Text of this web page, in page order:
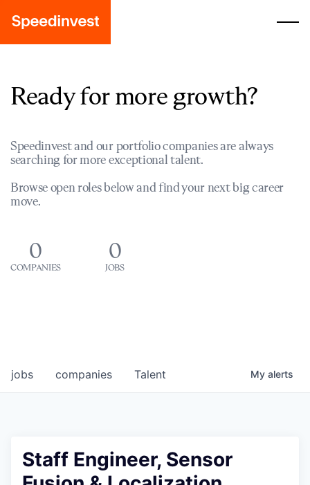
Ready for more growth?
Speedinvest and our portfolio companies are always
searching for more exceptional talent.
Browse open roles below and find your next big career
move.
0
COMPANIES
0
JOBS
jobs companies Talent My alerts
Staff Engineer, Sensor